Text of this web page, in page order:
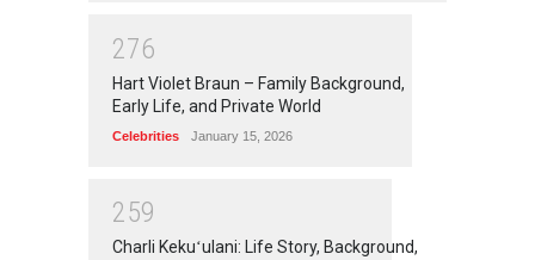
276
Hart Violet Braun – Family Background,
Early Life, and Private World
Celebrities January 15, 2026
259
Charli Kekuʻulani: Life Story, Background,